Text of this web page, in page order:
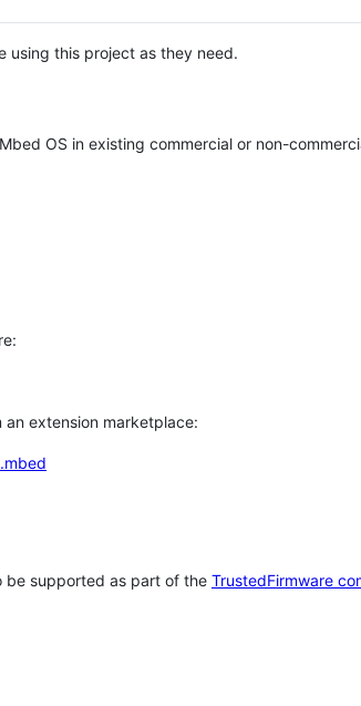
using this project as they need.
OS in existing commercial or non-
extension marketplace:
be supported as part of the TrustedFirmware